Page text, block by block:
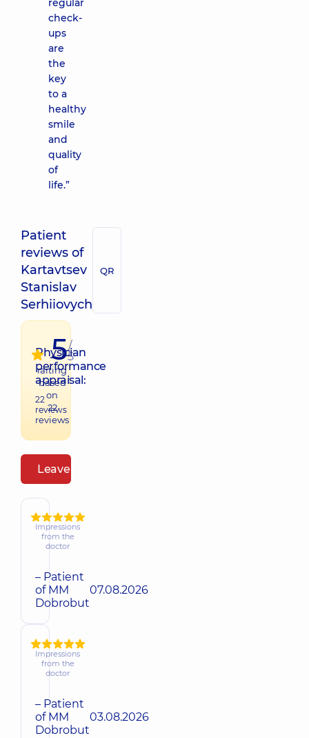
regular
check-
ups
are
the
key
to a
healthy
smile
and
quality
of
life.”
Patient
reviews of
Kartavtsev
Stanislav
Serhiiovych
QR
Physician
performance
appraisal:
22
reviews
5/
5
raiting
based
on
22
reviews
Leave a review
Impressions
from the
doctor
– Patient
of MM
Dobrobut
07.08.2026
Impressions
from the
doctor
– Patient
of MM
Dobrobut
03.08.2026